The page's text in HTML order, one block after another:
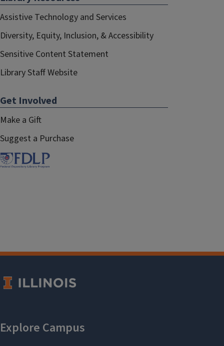
Assistive Technology and Services
Diversity, Equity, Inclusion, & Accessibility
Sensitive Content Statement
Library Staff Website
Get Involved
Make a Gift
Suggest a Purchase